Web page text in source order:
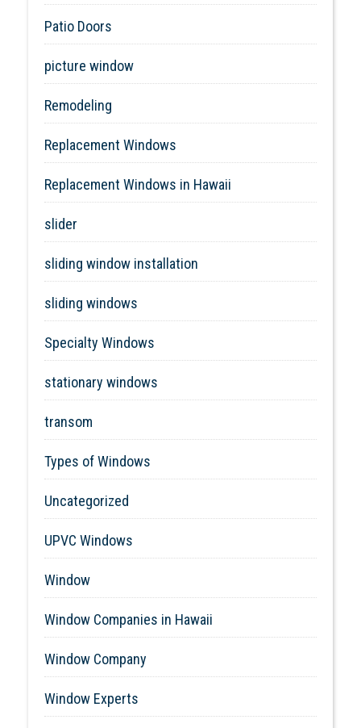
Patio Doors
picture window
Remodeling
Replacement Windows
Replacement Windows in Hawaii
slider
sliding window installation
sliding windows
Specialty Windows
stationary windows
transom
Types of Windows
Uncategorized
UPVC Windows
Window
Window Companies in Hawaii
Window Company
Window Experts